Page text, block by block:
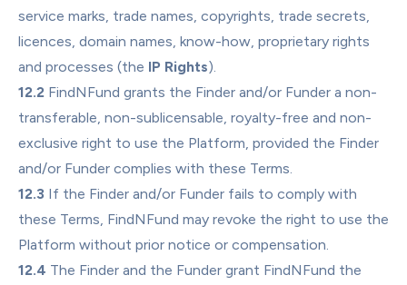
service marks, trade names, copyrights, trade secrets,
licences, domain names, know-how, proprietary rights
and processes (the IP Rights).
12.2 FindNFund grants the Finder and/or Funder a non-
transferable, non-sublicensable, royalty-free and non-
exclusive right to use the Platform, provided the Finder
and/or Funder complies with these Terms.
12.3 If the Finder and/or Funder fails to comply with
these Terms, FindNFund may revoke the right to use the
Platform without prior notice or compensation.
12.4 The Finder and the Funder grant FindNFund the